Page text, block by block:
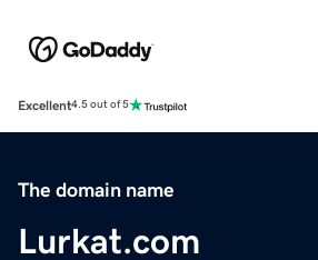
Excellent4.5 out of 5
The domain name
Lurkat.com